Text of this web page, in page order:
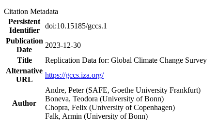
Citation Metadata
Persistent
Identifier
doi:10.15185/gccs.1
Publication
Date
2023-12-30
Title
Replication Data for: Global Climate Change Survey
Alternative
URL
https://gccs.iza.org/
Author
Andre, Peter (SAFE, Goethe University Frankfurt)
Boneva, Teodora (University of Bonn)
Chopra, Felix (University of Copenhagen)
Falk, Armin (University of Bonn)